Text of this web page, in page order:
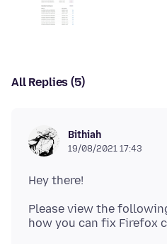
All Replies (5)
Bithiah
19/08/2021 17:43
Please view the